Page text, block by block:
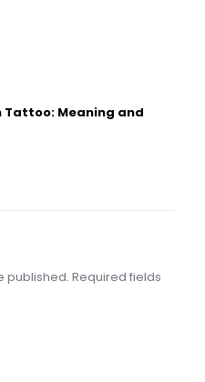
Tattoo: Meaning and
published. Required fields